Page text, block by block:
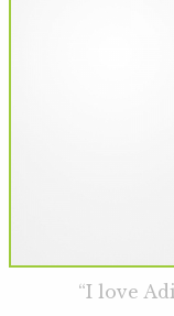
“I love